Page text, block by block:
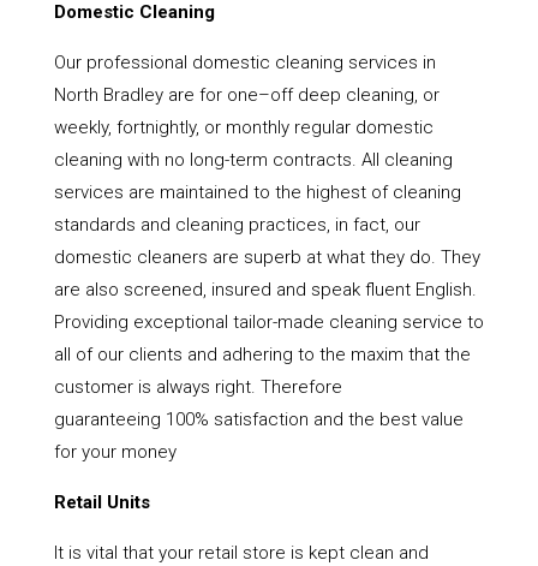
Domestic Cleaning
Our professional domestic cleaning services in
North Bradley are for one–off deep cleaning, or
weekly, fortnightly, or monthly regular domestic
cleaning with no long-term contracts. All cleaning
services are maintained to the highest of cleaning
standards and cleaning practices, in fact, our
domestic cleaners are superb at what they do. They
are also screened, insured and speak fluent English.
Providing exceptional tailor-made cleaning service to
all of our clients and adhering to the maxim that the
customer is always right. Therefore
guaranteeing 100% satisfaction and the best value
for your money
Retail Units
It is vital that your retail store is kept clean and